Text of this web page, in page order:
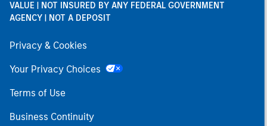
VALUE | NOT INSURED BY ANY FEDERAL GOVERNMENT
AGENCY | NOT A DEPOSIT
Privacy & Cookies
Your Privacy Choices
Terms of Use
Business Continuity